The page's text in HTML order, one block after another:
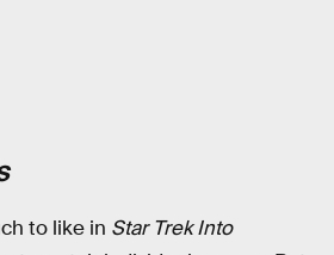
to like in Star Trek Into